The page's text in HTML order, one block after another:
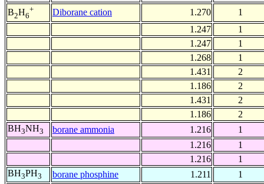
B2H6
+ Diborane cation 1.270
1
1.247
1
1.247
1
1.268
1
1.431
2
1.186
2
1.431
2
1.186
2
BH3NH3 borane ammonia 1.216
1
1.216
1
1.216
1
BH3PH3 borane phosphine 1.211
1